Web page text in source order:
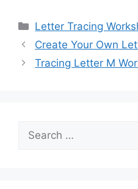
Categories
Letter Tracing
Create Your Own
Tracing Letter M
for: